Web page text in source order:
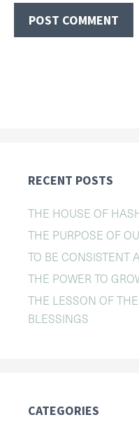
RECENT POSTS
THE HOUSE OF
THE PURPOSE OF
TO BE CONSISTENT
THE POWER TO
THE LESSON OF
BLESSINGS
CATEGORIES